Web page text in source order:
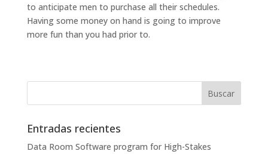
to anticipate men to purchase all their schedules.
Having some money on hand is going to improve
more fun than you had prior to.
Entradas recientes
Data Room Software program for High-Stakes